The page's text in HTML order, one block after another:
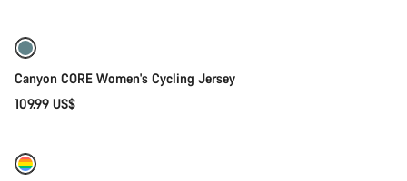
Canyon CORE Women's Cycling Jersey
109.99 US$
Close